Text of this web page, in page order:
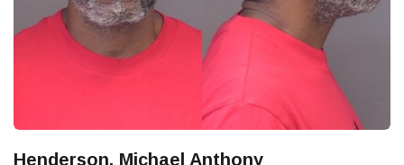
Henderson, Michael Anthony